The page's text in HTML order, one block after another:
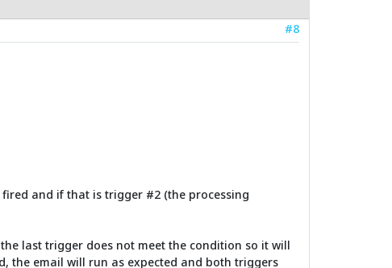
#8
and if that is trigger #2 (the processing
last trigger does not meet the condition so it will
the email will run as expected and both triggers